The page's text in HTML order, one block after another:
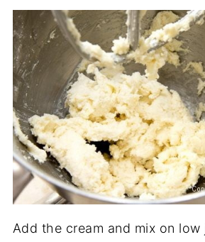
Add the cream and mix on